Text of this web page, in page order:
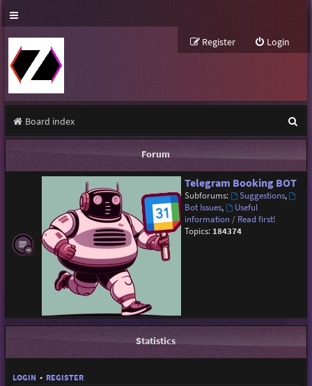
Login
Register
Board index
e
a
Forum
Telegram Booking BOT
Subforums: Suggestions,
Bot Issues,
Useful
information / Read first!
Topics: 184374
Statistics
LOGIN • REGISTER